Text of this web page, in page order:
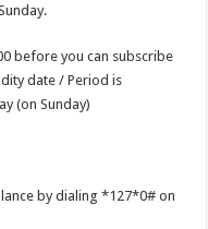
before you can subscribe
date / Period is
(on Sunday)
by dialing *127*0# on